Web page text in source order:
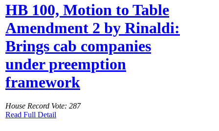
HB 100, Motion to Table
Amendment 2 by Rinaldi:
Brings cab companies
under preemption
framework
House Record Vote: 287
Read Full Detail